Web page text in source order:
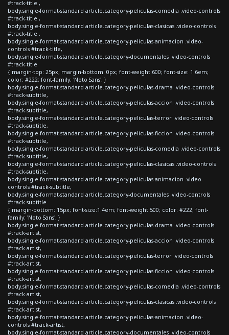
#track-title ,
body.single-format-standard article.category-peliculas-comedia .video-controls
#track-title ,
body.single-format-standard article.category-peliculas-clasicas .video-controls
#track-title ,
body.single-format-standard article.category-peliculas-animacion .video-
controls #track-title,
body.single-format-standard article.category-documentales .video-controls
#track-title
{ margin-top: 25px; margin-bottom: 0px; font-weight:600; font-size: 1.6em;
color: #222; font-family: 'Noto Sans'; }
body.single-format-standard article.category-peliculas-drama .video-controls
#track-subtitle,
body.single-format-standard article.category-peliculas-accion .video-controls
#track-subtitle,
body.single-format-standard article.category-peliculas-terror .video-controls
#track-subtitle,
body.single-format-standard article.category-peliculas-ficcion .video-controls
#track-subtitle,
body.single-format-standard article.category-peliculas-comedia .video-controls
#track-subtitle,
body.single-format-standard article.category-peliculas-clasicas .video-controls
#track-subtitle,
body.single-format-standard article.category-peliculas-animacion .video-
controls #track-subtitle,
body.single-format-standard article.category-documentales .video-controls
#track-subtitle
{ margin-bottom: 15px; font-size:1.4em; font-weight:500; color: #222; font-
family: 'Noto Sans'; }
body.single-format-standard article.category-peliculas-drama .video-controls
#track-artist,
body.single-format-standard article.category-peliculas-accion .video-controls
#track-artist,
body.single-format-standard article.category-peliculas-terror .video-controls
#track-artist,
body.single-format-standard article.category-peliculas-ficcion .video-controls
#track-artist,
body.single-format-standard article.category-peliculas-comedia .video-controls
#track-artist,
body.single-format-standard article.category-peliculas-clasicas .video-controls
#track-artist,
body.single-format-standard article.category-peliculas-animacion .video-
controls #track-artist,
body.single-format-standard article.category-documentales .video-controls